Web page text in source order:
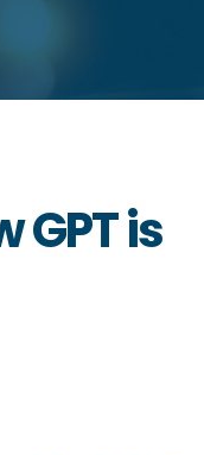
GPT is